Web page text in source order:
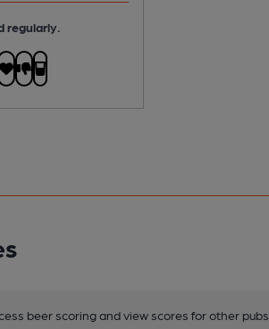
regularly.
beer scoring and view scores for other pubs.